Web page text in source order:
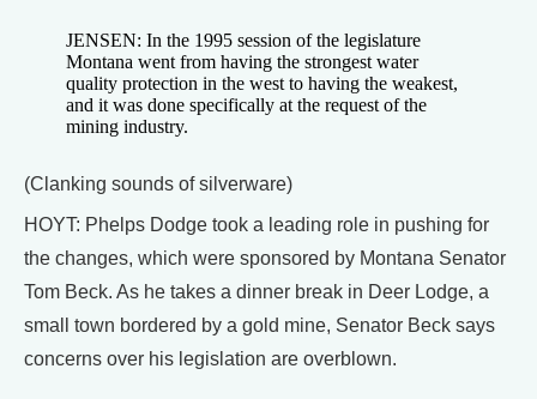
JENSEN: In the 1995 session of the legislature
Montana went from having the strongest water
quality protection in the west to having the weakest,
and it was done specifically at the request of the
mining industry.
(Clanking sounds of silverware)
HOYT: Phelps Dodge took a leading role in pushing for
the changes, which were sponsored by Montana Senator
Tom Beck. As he takes a dinner break in Deer Lodge, a
small town bordered by a gold mine, Senator Beck says
concerns over his legislation are overblown.